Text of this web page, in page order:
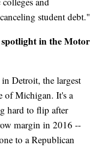
student debt."
in the Motor
in Detroit, the largest
of Michigan. It's a
hard to flip after
margin in 2016 --
to a Republican